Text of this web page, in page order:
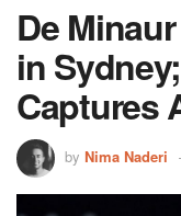
De
in
Captures
by Nima Naderi